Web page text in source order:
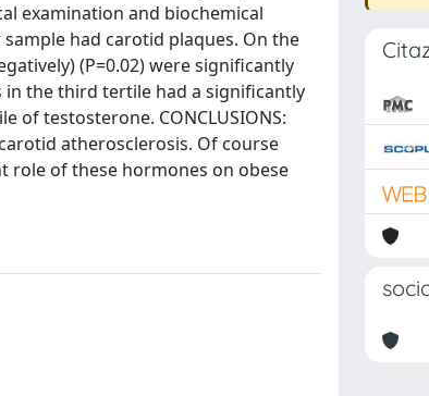
examination and biochemical
had carotid plaques. On the
(P=0.02) were significantly
the third tertile had a significantly
of testosterone. CONCLUSIONS:
atherosclerosis. Of course
role of these hormones on obese